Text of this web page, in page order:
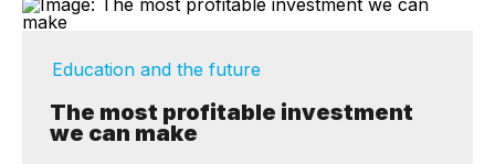
Education and the future
The most profitable investment
we can make